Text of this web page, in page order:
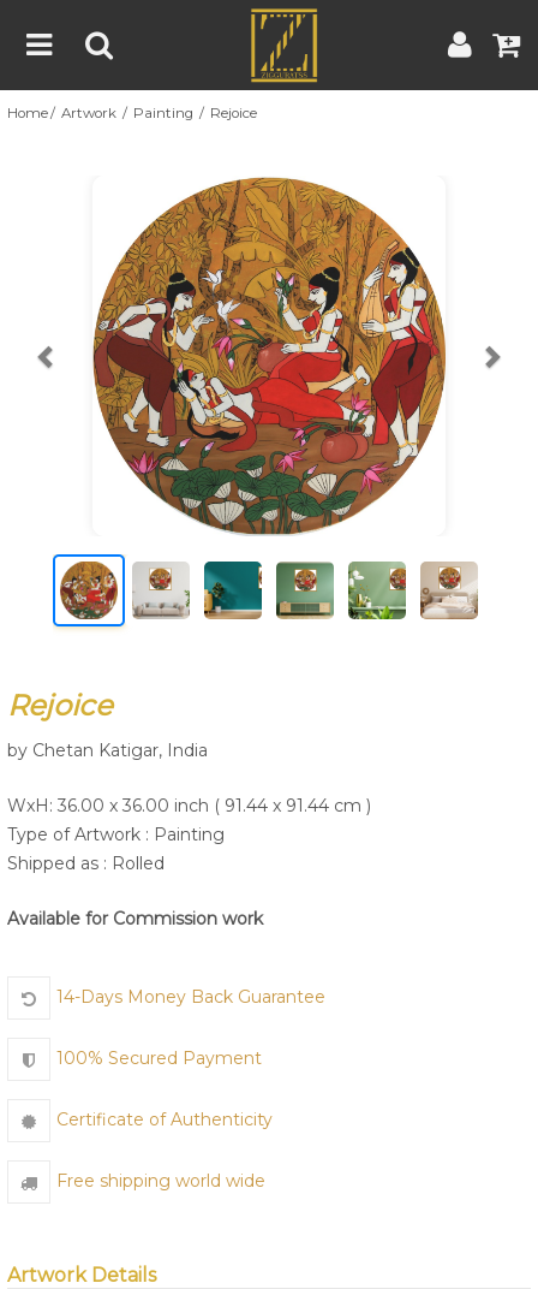
Home
Blog
Contest
Contact
Terms & Conditions | Contest Rules | Artist Guide
Customer Guide
Home Artwork Painting Rejoice
Rejoice
by Chetan Katigar, India
WxH: 36.00 x 36.00 inch ( 91.44 x 91.44 cm )
Type of Artwork : Painting
Shipped as : Rolled
Available for Commission work
14-Days Money Back Guarantee
100% Secured Payment
Certificate of Authenticity
Free shipping world wide
Artwork Details